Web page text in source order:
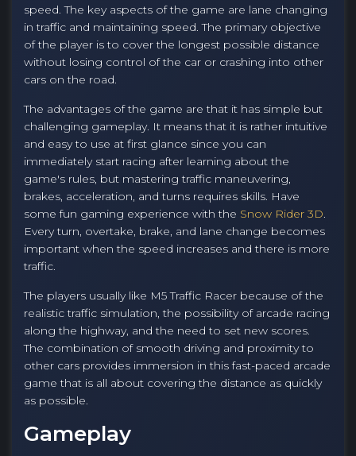
speed. The key aspects of the game are lane changing
in traffic and maintaining speed. The primary objective
of the player is to cover the longest possible distance
without losing control of the car or crashing into other
cars on the road.
The advantages of the game are that it has simple but
challenging gameplay. It means that it is rather intuitive
and easy to use at first glance since you can
immediately start racing after learning about the
game's rules, but mastering traffic maneuvering,
brakes, acceleration, and turns requires skills. Have
some fun gaming experience with the Snow Rider 3D.
Every turn, overtake, brake, and lane change becomes
important when the speed increases and there is more
traffic.
The players usually like M5 Traffic Racer because of the
realistic traffic simulation, the possibility of arcade racing
along the highway, and the need to set new scores.
The combination of smooth driving and proximity to
other cars provides immersion in this fast-paced arcade
game that is all about covering the distance as quickly
as possible.
Gameplay